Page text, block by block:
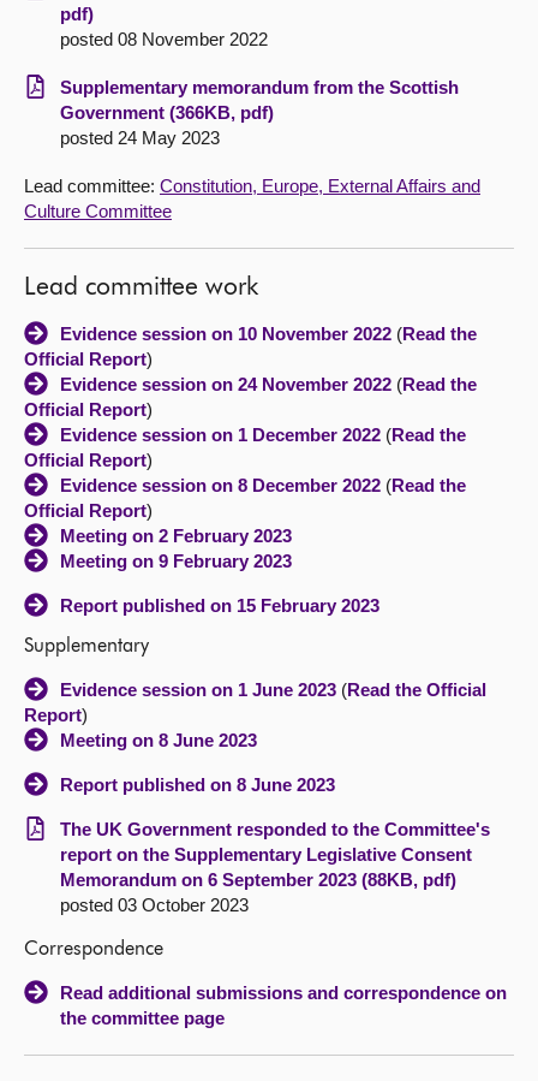
pdf)
posted 08 November 2022
Supplementary memorandum from the Scottish
Government (366KB, pdf)
posted 24 May 2023
Lead committee: Constitution, Europe, External Affairs and
Culture Committee
Lead committee work
Evidence session on 10 November 2022 (Read the
Official Report)
Evidence session on 24 November 2022 (Read the
Official Report)
Evidence session on 1 December 2022 (Read the
Official Report)
Evidence session on 8 December 2022 (Read the
Official Report)
Meeting on 2 February 2023
Meeting on 9 February 2023
Report published on 15 February 2023
Supplementary
Evidence session on 1 June 2023 (Read the Official
Report)
Meeting on 8 June 2023
Report published on 8 June 2023
The UK Government responded to the Committee's
report on the Supplementary Legislative Consent
Memorandum on 6 September 2023 (88KB, pdf)
posted 03 October 2023
Correspondence
Read additional submissions and correspondence on
the committee page